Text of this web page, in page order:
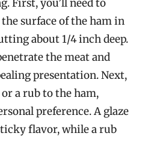
First, you’ll need to
surface of the ham in
about 1/4 inch deep.
the meat and
presentation. Next,
a rub to the ham,
preference. A glaze
flavor, while a rub